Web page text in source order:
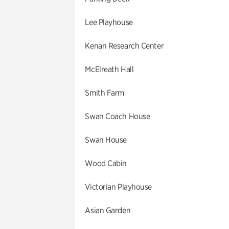
Lee Playhouse
Kenan Research Center
McElreath Hall
Smith Farm
Swan Coach House
Swan House
Wood Cabin
Victorian Playhouse
Asian Garden